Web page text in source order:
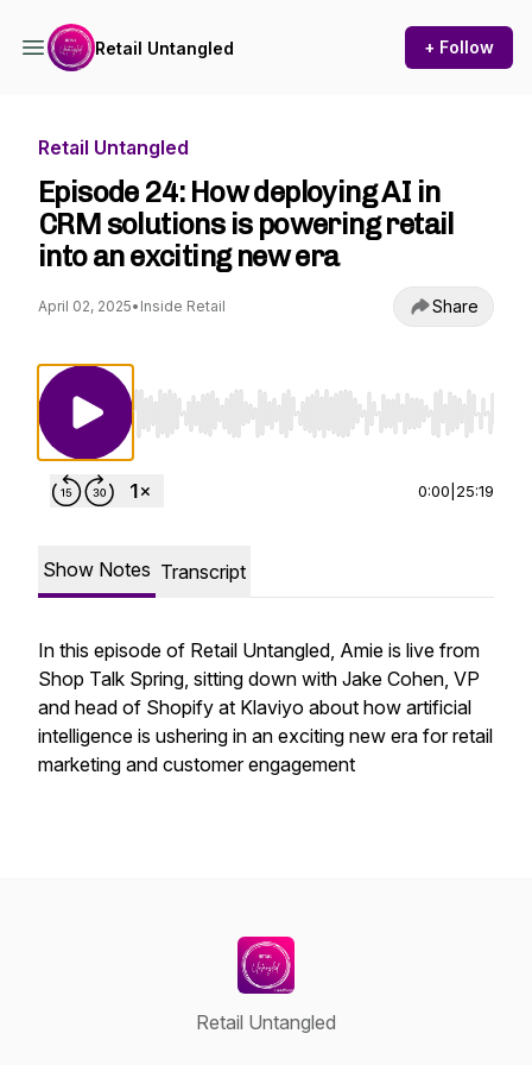
Retail Untangled + Follow
Retail Untangled
Episode 24: How deploying AI in
CRM solutions is powering retail
into an exciting new era
April 02, 2025• Inside Retail Share
Use Left/Right to seek, Home/End to jump
0:00 25:19
Show Notes Transcript
In this episode of Retail Untangled, Amie is live from
Shop Talk Spring, sitting down with Jake Cohen, VP
and head of Shopify at Klaviyo about how artificial
intelligence is ushering in an exciting new era for retail
marketing and customer engagement
Retail Untangled